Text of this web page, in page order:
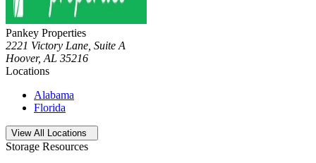
Pankey Properties
2221 Victory Lane, Suite A
Hoover, AL 35216
Locations
Alabama
Florida
Open storage locations list
View All Locations
Storage Resources